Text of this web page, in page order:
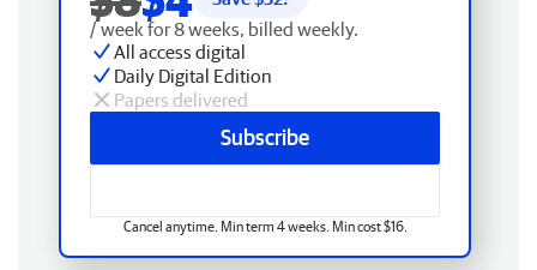
/ week for 8 weeks, billed weekly.
All access digital
Daily Digital Edition
Papers delivered
Subscribe
Cancel anytime. Min term 4 weeks. Min cost $16.